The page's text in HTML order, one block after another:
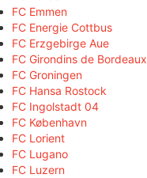
FC Emmen
FC Energie Cottbus
FC Erzgebirge Aue
FC Girondins de Bordeaux
FC Groningen
FC Hansa Rostock
FC Ingolstadt 04
FC København
FC Lorient
FC Lugano
FC Luzern